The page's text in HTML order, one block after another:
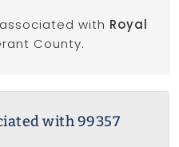
with Royal
County.
with 99357